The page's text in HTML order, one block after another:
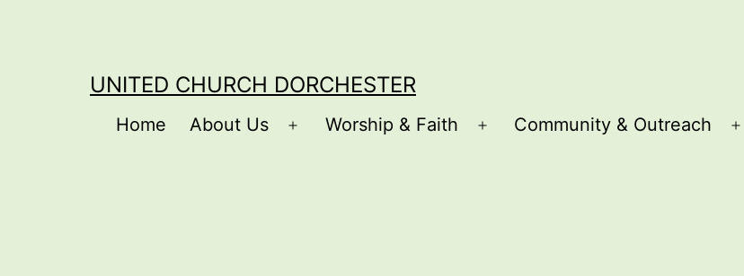
UNITED CHURCH DORCHESTER
Home About Us
Open
Worship & Faith
Open
Community & Outreach